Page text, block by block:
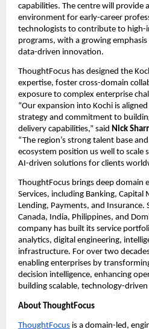
capabilities. The centre will provide
environment for early-career
technologists to contribute to
programs, with a growing
data-driven innovation.
ThoughtFocus has designed the
expertise, foster cross-domain
exposure to complex enterprise
“Our expansion into Kochi is
strategy and commitment to
delivery capabilities,” said Nick
“The region’s strong talent base
ecosystem position us well to scale
AI-driven solutions for clients
ThoughtFocus brings deep domain
Services, including Banking,
Lending, Payments, and Insurance.
Canada, India, Philippines, and
company has built its service
analytics, digital engineering,
infrastructure. For over two
enabling enterprises by
decision intelligence, enhancing
building scalable, technology-
About ThoughtFocus
ThoughtFocus is a domain-led,